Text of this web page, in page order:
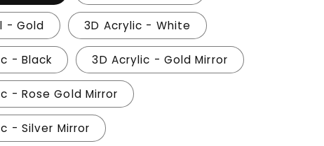
- Gold 3D Acrylic - White
- Black 3D Acrylic - Gold Mirror
- Rose Gold Mirror
- Silver Mirror